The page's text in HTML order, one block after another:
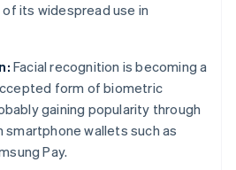
its widespread use in
Facial recognition is becoming a
form of biometric
gaining popularity through
wallets such as
Pay.